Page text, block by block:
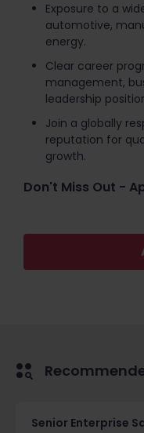
Exposure to a
automotive,
energy.
Clear career
management,
leadership
Join a globally
reputation for
growth.
Don't Miss Out -
Senior Enterprise